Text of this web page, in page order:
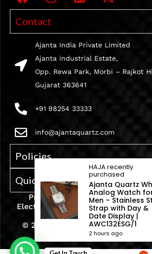
Contact
Ajanta India Private Limited
Ajanta industrial Estate,
Opp. Rewa Park, Morbi – Rajkot
Gujarat 363641
+91 98254 33333
info@ajantaquartz.com
Policies
Quick Links
Premium Quartz Watches, LED
Electronics – Crafted with
since 1971.
© 2025 Ajanta India Private
Reserved.
HAJArecently
purchased
Ajanta Quartz
Analog Watch
Men – Stainless
Strap with Day &
Date Display |
AWC132ESG/1
2 hours ago